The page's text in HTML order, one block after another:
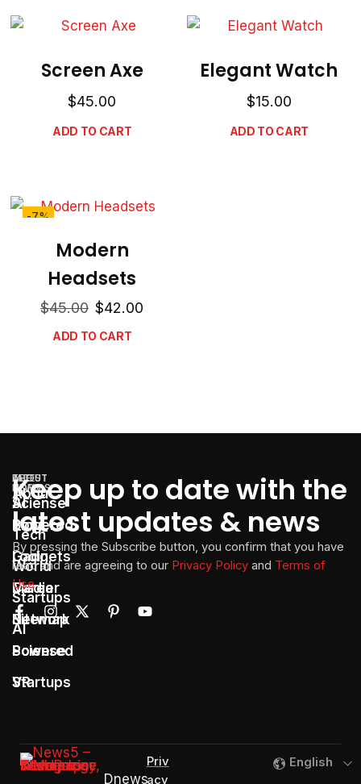
Screen Axe
$45.00
ADD TO CART
Elegant Watch
$15.00
ADD TO CART
-7%
Modern
Headsets
$42.00
$45.00
ADD TO CART
LATEST
TOPICS
AI
Powered
Gadgets
Media
Network
Sciense
Startups
THE
NEWS
Sciense
Tech
World
Startups
AI
Powered
VR
ABOUT
About
Blog
Login
Career
Sitemap
Keep up to date with the
latest updates & news
By pressing the Subscribe button, you confirm that you have
read and are agreeing to our Privacy Policy and Terms of
Use
Dnews
Priv
acy
English